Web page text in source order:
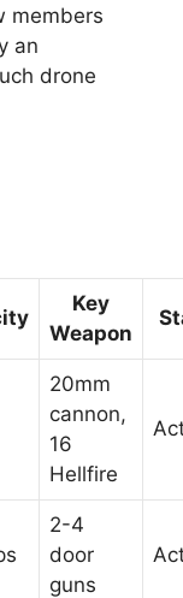
members
an
drone
Key
Weapon
20mm
cannon,
16
Hellfire
2-4
door
guns